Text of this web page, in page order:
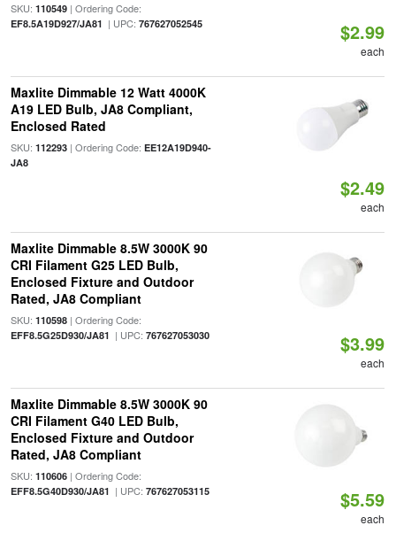
SKU: 110549| Ordering Code:
EF8.5A19D927/JA81 | UPC: 767627052545 $2.99
each
Maxlite Dimmable 12 Watt 4000K
A19 LED Bulb, JA8 Compliant,
Enclosed Rated
SKU: 112293| Ordering Code: EE12A19D940-
JA8
$2.49
each
Maxlite Dimmable 8.5W 3000K 90
CRI Filament G25 LED Bulb,
Enclosed Fixture and Outdoor
Rated, JA8 Compliant
SKU: 110598| Ordering Code:
EFF8.5G25D930/JA81 | UPC: 767627053030 $3.99
each
Maxlite Dimmable 8.5W 3000K 90
CRI Filament G40 LED Bulb,
Enclosed Fixture and Outdoor
Rated, JA8 Compliant
SKU: 110606| Ordering Code:
EFF8.5G40D930/JA81 | UPC: 767627053115 $5.59
each